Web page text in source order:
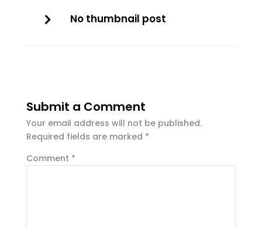
No thumbnail post
Submit a Comment
Your email address will not be published.
Required fields are marked *
Comment *